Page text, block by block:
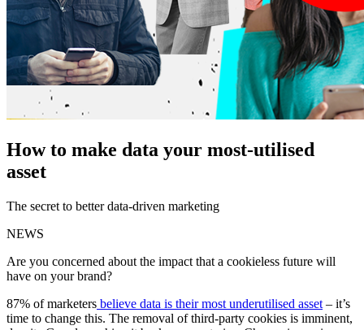
How to make data your most-utilised
asset
The secret to better data-driven marketing
NEWS
Are you concerned about the impact that a cookieless future will
have on your brand?
87% of marketers believe data is their most underutilised asset – it’s
time to change this. The removal of third-party cookies is imminent,